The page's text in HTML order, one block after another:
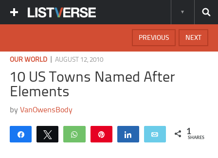
NEXT
PREVIOUS
OUR WORLD |AUGUST 12, 2010
10 US Towns Named After
Elements
byVanOwensBody
Share Tweet WhatsApp Share Email 1
SHARES